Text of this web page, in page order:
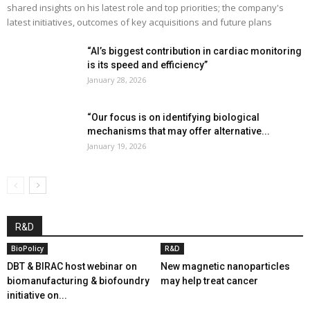
shared insights on his latest role and top priorities; the company's
latest initiatives, outcomes of key acquisitions and future plans
“AI’s biggest contribution in cardiac monitoring
is its speed and efficiency”
January 28, 2026
“Our focus is on identifying biological
mechanisms that may offer alternative...
January 19, 2026
R&D
BioPolicy
DBT & BIRAC host webinar on
biomanufacturing & biofoundry
initiative on...
R&D
New magnetic nanoparticles
may help treat cancer